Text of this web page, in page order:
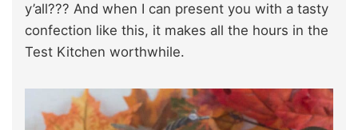
y’all??? And when I can present you with a tasty
confection like this, it makes all the hours in the
Test Kitchen worthwhile.